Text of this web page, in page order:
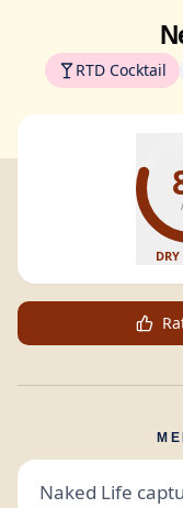
RTD Cocktail
Naked Life